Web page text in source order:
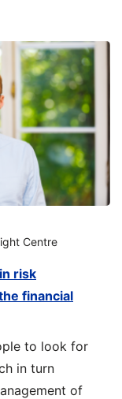
risk
financial
to look for
in turn
of
Centre